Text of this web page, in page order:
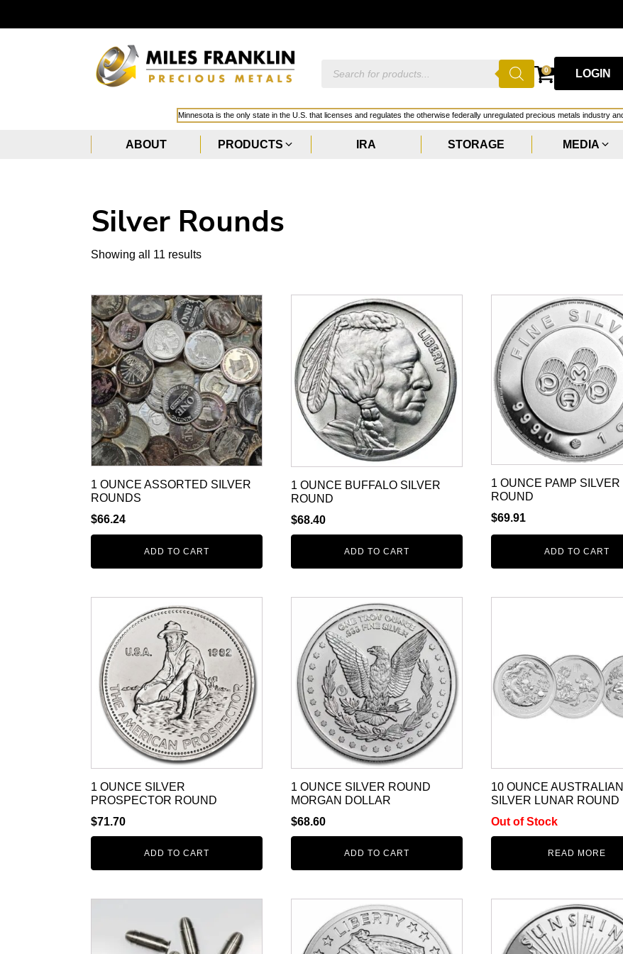
Products
0 LOGIN
Minnesota is the only state in the U.S. that licenses and regulates the otherwise federally unregulated precious metals industry
ABOUT PRODUCTS IRA STORAGE MEDIA
Silver Rounds
Showing all 11 results
1 OUNCE ASSORTED SILVER
ROUNDS
$66.24
ADD TO CART
1 OUNCE BUFFALO SILVER
ROUND
$68.40
ADD TO CART
1 OUNCE PAMP SILVER
ROUND
$69.91
ADD TO CART
1 OUNCE SILVER
PROSPECTOR ROUND
$71.70
ADD TO CART
1 OUNCE SILVER ROUND
MORGAN DOLLAR
$68.60
ADD TO CART
10 OUNCE AUSTRALIAN
SILVER LUNAR ROUND
Out of Stock
READ MORE